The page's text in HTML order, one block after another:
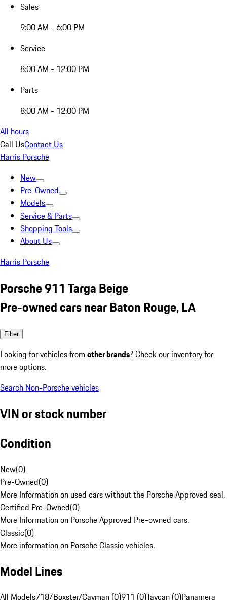
Sales
9:00 AM - 6:00 PM
Service
8:00 AM - 12:00 PM
Parts
8:00 AM - 12:00 PM
All hours
Call UsContact Us
Harris Porsche
New
Pre-Owned
Models
Service & Parts
Shopping Tools
About Us
Harris Porsche
Porsche 911 Targa Beige
Pre-owned cars near Baton Rouge, LA
Filter
Looking for vehicles from other brands? Check our inventory for
more options.
Search Non-Porsche vehicles
VIN or stock number
Condition
New(0)
Pre-Owned(0)
More Information on used cars without the Porsche Approved seal.
Certified Pre-Owned(0)
More Information on Porsche Approved Pre-owned cars.
Classic(0)
More information on Porsche Classic vehicles.
Model Lines
All Models718/Boxster/Cayman (0)911 (0)Taycan (0)Panamera